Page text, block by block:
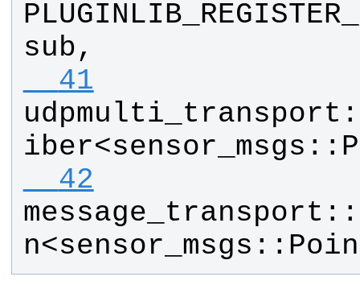
sub,
  41
udpmulti_transport
iber<sensor_msgs ::
  42
message_transport ::
n<sensor_msgs ::